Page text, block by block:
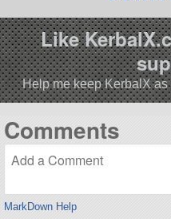
Like
Help me keep KerbalX
Comments
MarkDown Help